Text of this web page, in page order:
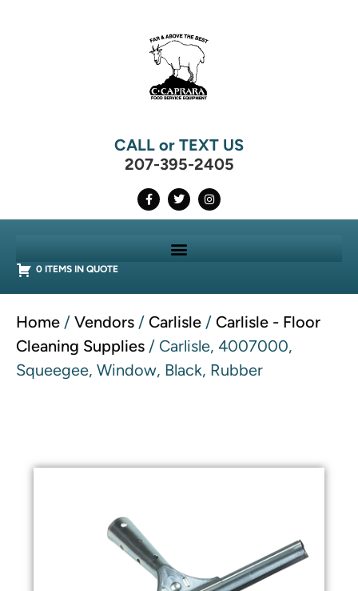
CALL or TEXT US
207-395-2405
0 ITEMS IN QUOTE
Home / Vendors / Carlisle / Carlisle - Floor
Cleaning Supplies / Carlisle, 4007000,
Squeegee, Window, Black, Rubber